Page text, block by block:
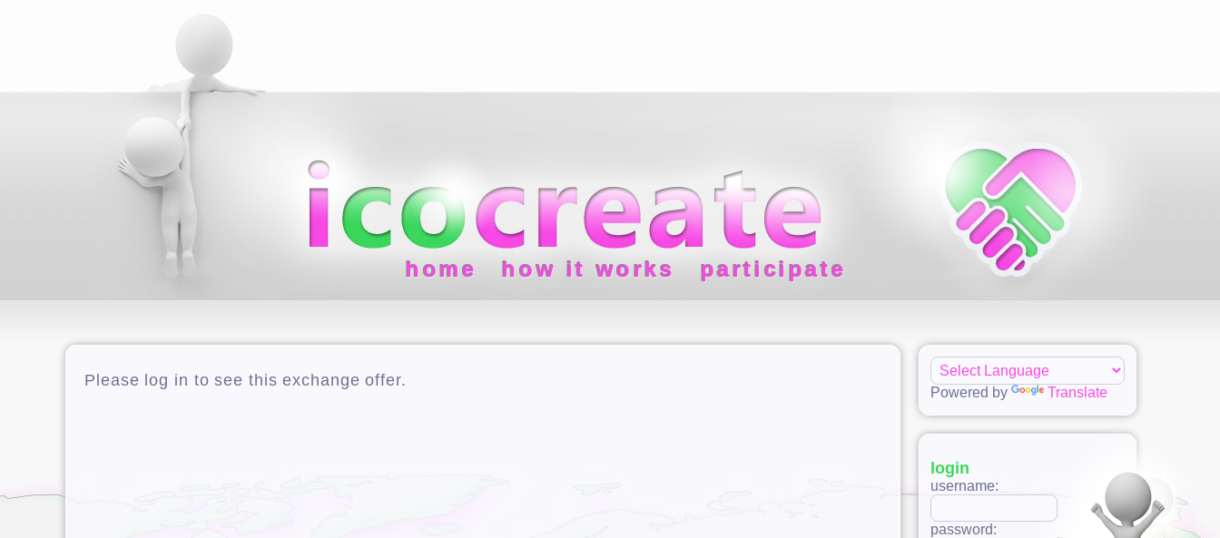
home how it works participate
Please log in to see this exchange offer.
Powered by Translate
login
username:
password: